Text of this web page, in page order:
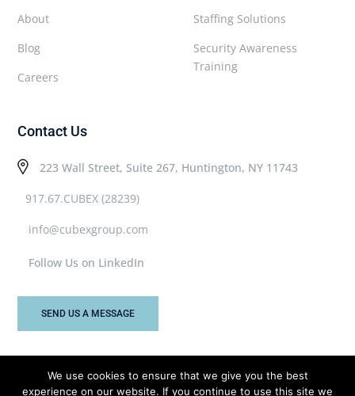
Staffing Solutions
Security Awareness
Training
About
Blog
Careers
Contact Us
223 Wall Street, Suite 267, Huntington, NY 11743
917.67.CUBEX (28239)
info@cubexgroup.com
Follow Us on LinkedIn
SEND US A MESSAGE
Cubex Group © 2026 All rights reserved.
We use cookies to ensure that we give you the best
experience on our website. If you continue to use this site we